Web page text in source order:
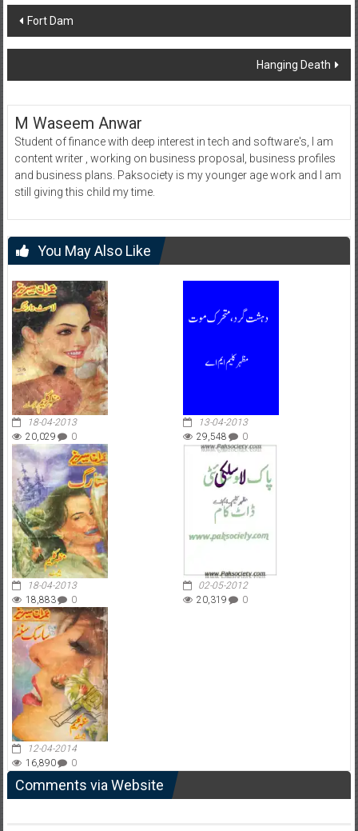
Post
navigation
Fort Dam
Hanging Death
M Waseem Anwar
Student of finance with deep interest in tech and software's, I am
content writer , working on business proposal, business profiles
and business plans. Paksociety is my younger age work and I am
still giving this child my time.
You May Also Like
18-04-2013
20,029
0
13-04-2013
29,548
0
18-04-2013
18,883
0
02-05-2012
20,319
0
12-04-2014
16,890
0
Comments via Website